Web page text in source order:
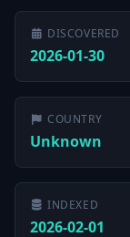
DISCOVERED
2026-01-30
COUNTRY
Unknown
INDEXED
2026-02-01